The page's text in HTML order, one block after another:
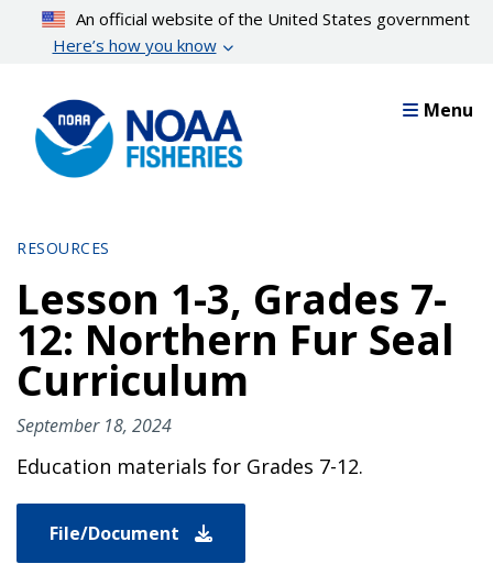
content
An official website of the United States government
Here’s how you know
Menu
RESOURCES
Lesson 1-3, Grades 7-
12: Northern Fur Seal
Curriculum
September 18, 2024
Education materials for Grades 7-12.
File/Document